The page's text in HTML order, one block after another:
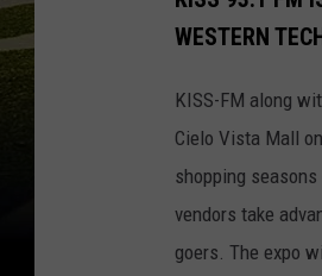
WESTERN
KISS-FM along
Cielo Vista Mall
shopping
vendors take
goers. The expo